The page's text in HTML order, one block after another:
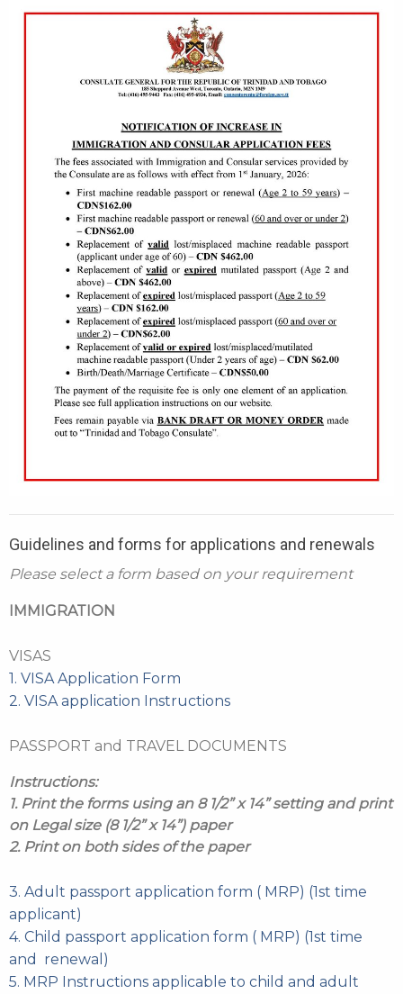
Guidelines and forms for applications and renewals
Please select a form based on your requirement
IMMIGRATION
VISAS
1. VISA Application Form
2. VISA application Instructions
PASSPORT and TRAVEL DOCUMENTS
Instructions:
1. Print the forms using an 8 1/2” x 14” setting and print
on Legal size (8 1/2” x 14”) paper
2. Print on both sides of the paper
3. Adult passport application form ( MRP) (1st time
applicant)
4. Child passport application form ( MRP) (1st time
and renewal)
5. MRP Instructions applicable to child and adult